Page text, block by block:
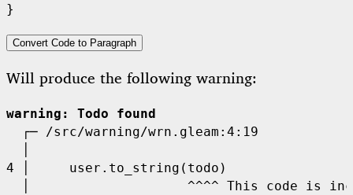
Convert Code to Paragraph
Will produce the following warning:
warning : Todo found
  ┌─
4 │
^^^^ This code is